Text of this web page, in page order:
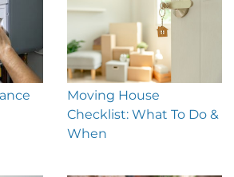
Moving House
Checklist: What To Do &
When